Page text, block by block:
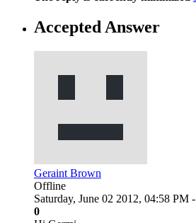
Accepted Answer
Geraint Brown
Offline
Saturday, June 02 2012, 04:58 PM -
0